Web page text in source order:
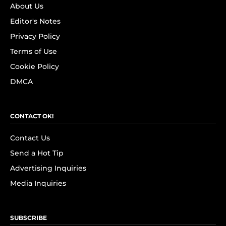
About Us
Editor's Notes
Privacy Policy
Terms of Use
Cookie Policy
DMCA
CONTACT OK!
Contact Us
Send a Hot Tip
Advertising Inquiries
Media Inquiries
SUBSCRIBE